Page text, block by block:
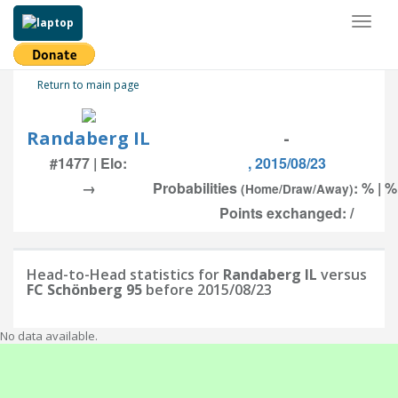
Return to main page
Randaberg IL -
#1477 | Elo:
, 2015/08/23
→
Probabilities (Home/Draw/Away): % |
Points exchanged: /
Head-to-Head statistics for Randaberg IL versus
FC Schönberg 95 before 2015/08/23
No data available.